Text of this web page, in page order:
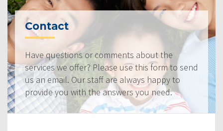
Contact
Have questions or comments about the
services we offer? Please use this form to send
us an email. Our staff are always happy to
provide you with the answers you need.